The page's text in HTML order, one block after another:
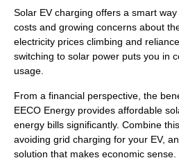
Solar EV charging offers a smart
costs and growing concerns about
electricity prices climbing and
switching to solar power puts you in
usage.
From a financial perspective, the
EECO Energy provides affordable
energy bills significantly. Combine
avoiding grid charging for your EV,
solution that makes economic